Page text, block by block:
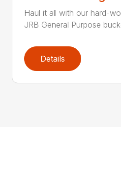
Haul it all with our hard-
JRB General Purpose
Details